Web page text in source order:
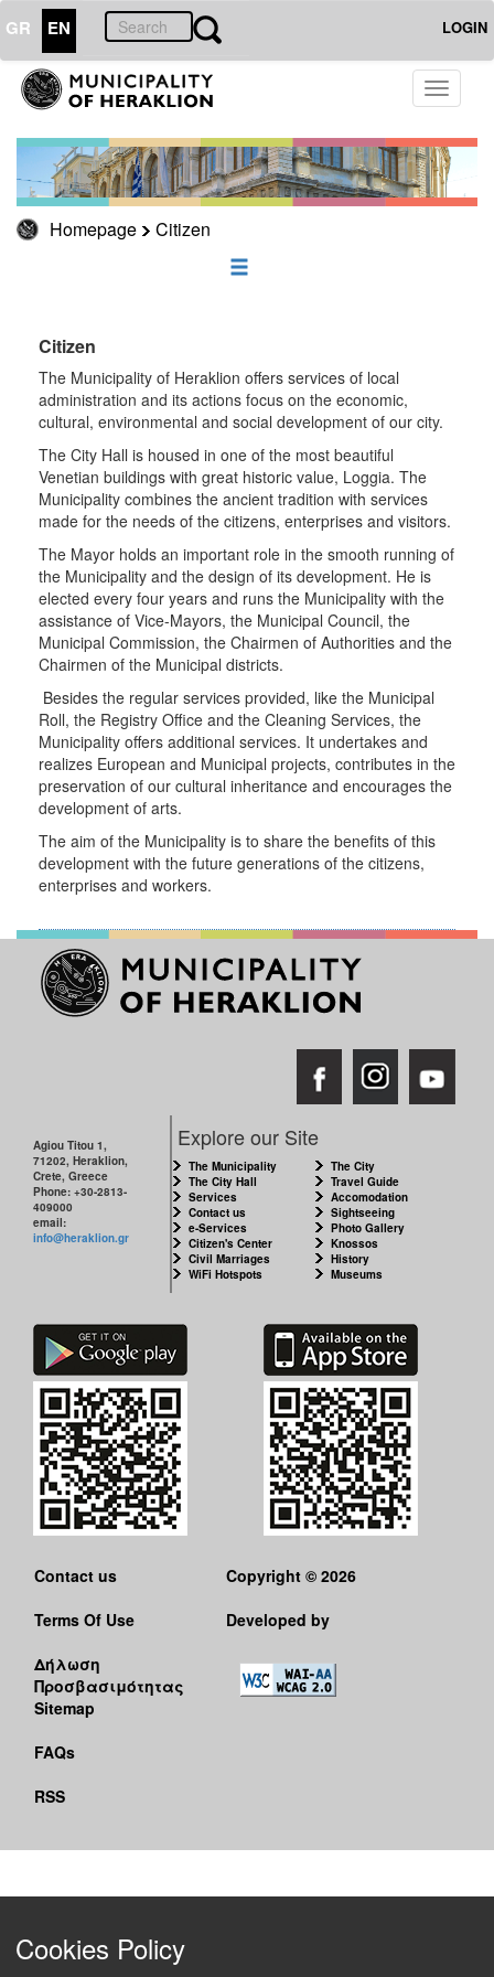
GR EN LOGIN
Toggle
Homepage Citizen
CITIZEN
Phones
CityBus
City
On
Duty
Useful
Phones
Parking
Areas
Playgrounds
Parking
Areas
VISITOR
HERAKLION
FOR..
Citizen
The Municipality of Heraklion offers services of local
administration and its actions focus on the economic,
cultural, environmental and social development of our city.
The City Hall is housed in one of the most beautiful
Venetian buildings with great historic value, Loggia. The
Municipality combines the ancient tradition with services
made for the needs of the citizens, enterprises and visitors.
The Mayor holds an important role in the smooth running of
the Municipality and the design of its development. He is
elected every four years and runs the Municipality with the
assistance of Vice-Mayors, the Municipal Council, the
Municipal Commission, the Chairmen of Authorities and the
Chairmen of the Municipal districts.
Besides the regular services provided, like the Municipal
Roll, the Registry Office and the Cleaning Services, the
Municipality offers additional services. It undertakes and
realizes European and Municipal projects, contributes in the
preservation of our cultural inheritance and encourages the
development of arts.
The aim of the Municipality is to share the benefits of this
development with the future generations of the citizens,
enterprises and workers.
Agiou Titou 1,
71202, Heraklion,
Crete, Greece
Phone: +30-2813-
409000
email:
info@heraklion.gr
Explore our Site
The Municipality
The City Hall
Services
Contact us
e-Services
Citizen's Center
Civil Marriages
WiFi Hotspots
The City
Travel Guide
Accomodation
Sightseeing
Photo Gallery
Knossos
History
Museums
Contact us
Terms Of Use
Δήλωση
Προσβασιμότητας
Sitemap
FAQs
RSS
Copyright © 2026
Developed by
Cookies Policy